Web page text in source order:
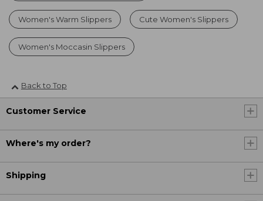
Women's Warm Slippers Cute Women's Slippers
Women's Moccasin Slippers
Back to Top
Customer Service
Where's my order?
Shipping